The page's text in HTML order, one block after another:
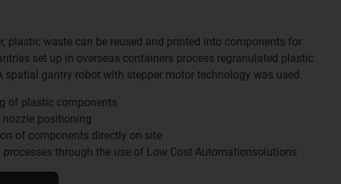
plastic waste can be reused and printed into components for
set up in overseas containers process regranulated plastic
spatial gantry robot with stepper motor technology was used.
of plastic components
nozzle positioning
of components directly on site
through the use of Low Cost Automationsolutions